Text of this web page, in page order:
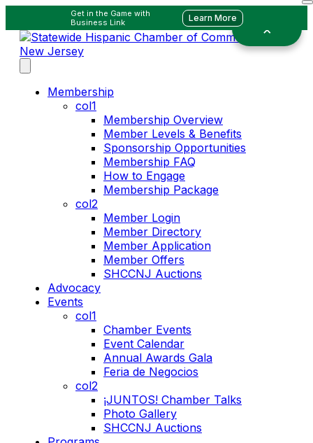
Get in the Game with
Business Link
Learn More
Membership
col1
Membership Overview
Member Levels & Benefits
Sponsorship Opportunities
Membership FAQ
How to Engage
Membership Package
col2
Member Login
Member Directory
Member Application
Member Offers
SHCCNJ Auctions
Advocacy
Events
col1
Chamber Events
Event Calendar
Annual Awards Gala
Feria de Negocios
col2
¡JUNTOS! Chamber Talks
Photo Gallery
SHCCNJ Auctions